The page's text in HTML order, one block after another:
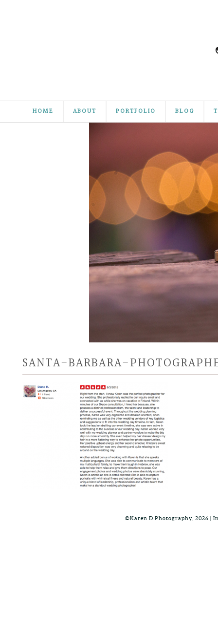
HOME ABOUT PORTFOLIO BLOG
SANTA-BARBARA-
©Karen D Photography, 2026 |